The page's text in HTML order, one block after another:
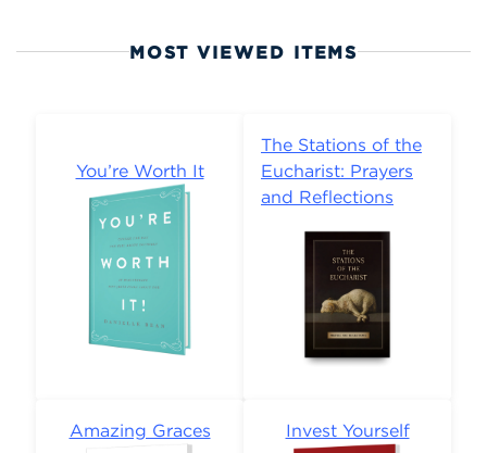
MOST VIEWED ITEMS
You’re Worth It
The Stations of the
Eucharist: Prayers
and Reflections
Amazing Graces Invest Yourself